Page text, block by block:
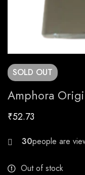
SOLD OUT
Amphora
₹52.73
30
Out of stock